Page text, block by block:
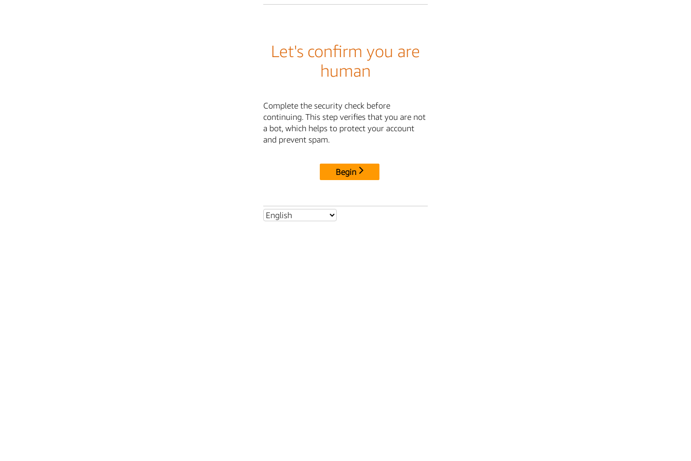
Let's confirm you are
human
Complete the security check before
continuing. This step verifies that you are not
a bot, which helps to protect your account
and prevent spam.
Begin